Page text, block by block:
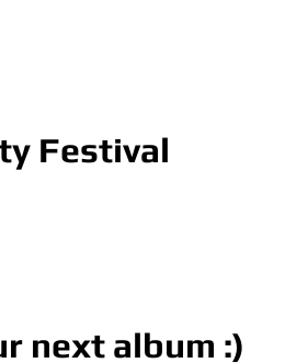
Festival
next album :)